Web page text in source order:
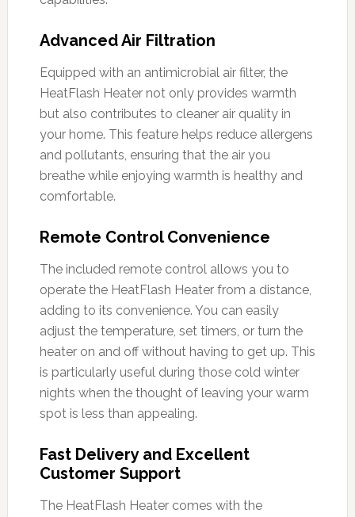
Advanced Air Filtration
Equipped with an antimicrobial air filter, the
HeatFlash Heater not only provides warmth
but also contributes to cleaner air quality in
your home. This feature helps reduce allergens
and pollutants, ensuring that the air you
breathe while enjoying warmth is healthy and
comfortable.
Remote Control Convenience
The included remote control allows you to
operate the HeatFlash Heater from a distance,
adding to its convenience. You can easily
adjust the temperature, set timers, or turn the
heater on and off without having to get up. This
is particularly useful during those cold winter
nights when the thought of leaving your warm
spot is less than appealing.
Fast Delivery and Excellent
Customer Support
The HeatFlash Heater comes with the